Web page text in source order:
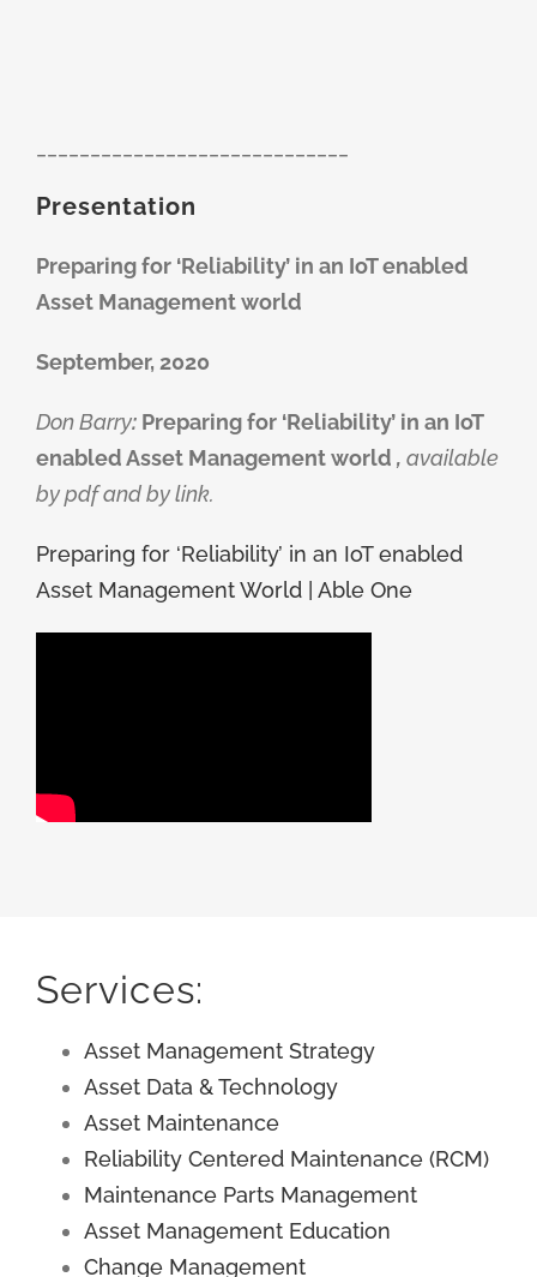
Presentation
Preparing for ‘Reliability’ in an IoT enabled
Asset Management world
September, 2020
Don Barry: Preparing for ‘Reliability’ in an IoT
enabled Asset Management world , available
by pdf and by link.
Preparing for ‘Reliability’ in an IoT enabled
Asset Management World | Able One
Services:
Asset Management Strategy
Asset Data & Technology
Asset Maintenance
Reliability Centered Maintenance (RCM)
Maintenance Parts Management
Asset Management Education
Change Management